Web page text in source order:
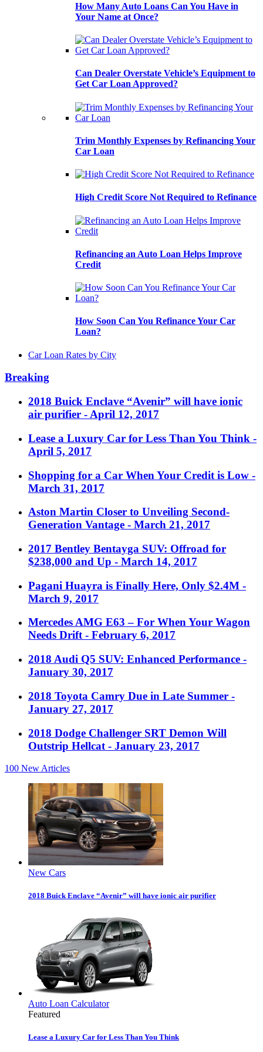
How Many Auto Loans Can You Have in
Your Name at Once?
Can Dealer Overstate Vehicle’s Equipment to
Get Car Loan Approved?
Trim Monthly Expenses by Refinancing Your
Car Loan
High Credit Score Not Required to Refinance
Refinancing an Auto Loan Helps Improve
Credit
How Soon Can You Refinance Your Car
Loan?
Car Loan Rates by City
Breaking
2018 Buick Enclave “Avenir” will have ionic
air purifier - April 12, 2017
Lease a Luxury Car for Less Than You Think -
April 5, 2017
Shopping for a Car When Your Credit is Low -
March 31, 2017
Aston Martin Closer to Unveiling Second-
Generation Vantage - March 21, 2017
2017 Bentley Bentayga SUV: Offroad for
$238,000 and Up - March 14, 2017
Pagani Huayra is Finally Here, Only $2.4M -
March 9, 2017
Mercedes AMG E63 – For When Your Wagon
Needs Drift - February 6, 2017
2018 Audi Q5 SUV: Enhanced Performance -
January 30, 2017
2018 Toyota Camry Due in Late Summer -
January 27, 2017
2018 Dodge Challenger SRT Demon Will
Outstrip Hellcat - January 23, 2017
100 New Articles
New Cars
2018 Buick Enclave “Avenir” will have ionic air purifier
Auto Loan Calculator
Featured
Lease a Luxury Car for Less Than You Think